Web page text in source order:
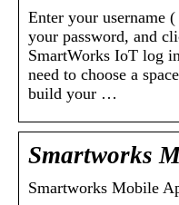
Enter your username
your password, and
SmartWorks IoT log
need to choose a
build your …
Smartworks
Smartworks Mobile